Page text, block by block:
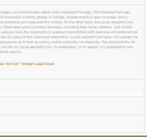
a complimentary option and a Featured Package. The Featured Package,
enhanced visibility, priority in listings, broader practice area coverage, and a
presence and draw potential clients. On the other hand, the LocalLawyerNY.com
information about licensed attorneys, including their name, address, year of birth,
have the opportunity to augment their profiles with personal and professional
accuracy of this additional information. LocalLawyerNY.com does not validate the
as to their accuracy, neither explicitly nor implicitly. The responsibility for
fall on LocalLawyerNY.com, its employees, or its agents. It’s important to note
service.
York city? Morgan Legal Group